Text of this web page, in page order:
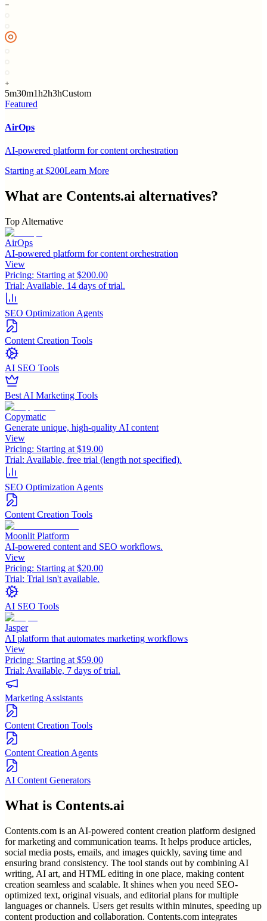
5m30m1h2h3hCustom
Featured
AirOps
AI-powered platform for content orchestration
Starting at $200Learn More
What are Contents.ai alternatives?
Top Alternative
AirOps
AI-powered platform for content orchestration
View
Pricing: Starting at $200.00
Trial: Available, 14 days of trial.
SEO Optimization Agents
Content Creation Tools
AI SEO Tools
Best AI Marketing Tools
Copymatic
Generate unique, high-quality AI content
View
Pricing: Starting at $19.00
Trial: Available, free trial (length not specified).
SEO Optimization Agents
Content Creation Tools
Moonlit Platform
AI-powered content and SEO workflows.
View
Pricing: Starting at $20.00
Trial: Trial isn't available.
AI SEO Tools
Jasper
AI platform that automates marketing workflows
View
Pricing: Starting at $59.00
Trial: Available, 7 days of trial.
Marketing Assistants
Content Creation Tools
Content Creation Agents
AI Content Generators
What is Contents.ai
Contents.com is an AI-powered content creation platform designed
for marketing and communication teams. It helps produce articles,
social media posts, emails, and images quickly, saving time and
ensuring brand consistency. The tool stands out by combining AI
writing, AI art, and HTML editing in one place, making content
creation seamless and scalable. It shines when you need SEO-
optimized text, original visuals, and editorial plans for multiple
languages or channels. Users get results within minutes, speeding up
content production and collaboration. Contents.com integrates